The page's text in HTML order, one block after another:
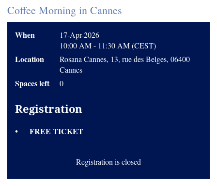
Coffee Morning in Cannes
When
17-Apr-2026
10:00 AM - 11:30 AM (CEST)
Location
Rosana Cannes, 13, rue des Belges, 06400
Cannes
Spaces left 0
Registration
FREE TICKET
Registration is closed